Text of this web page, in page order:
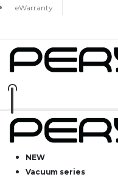
eWarranty
NEW
Vacuum series